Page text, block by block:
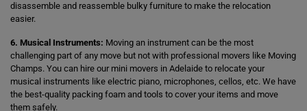
disassemble and reassemble bulky furniture to make the relocation
easier.
6. Musical Instruments: Moving an instrument can be the most
challenging part of any move but not with professional movers like Moving
Champs. You can hire our mini movers in Adelaide to relocate your
musical instruments like electric piano, microphones, cellos, etc. We have
the best-quality packing foam and tools to cover your items and move
them safely.